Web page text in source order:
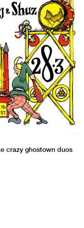
crazy ghostown duos